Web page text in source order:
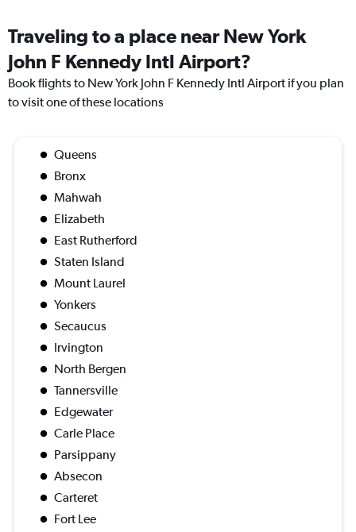
Traveling to a place near New York
John F Kennedy Intl Airport?
Book flights to New York John F Kennedy Intl Airport if you plan
to visit one of these locations
Queens
Bronx
Mahwah
Elizabeth
East Rutherford
Staten Island
Mount Laurel
Yonkers
Secaucus
Irvington
North Bergen
Tannersville
Edgewater
Carle Place
Parsippany
Absecon
Carteret
Fort Lee